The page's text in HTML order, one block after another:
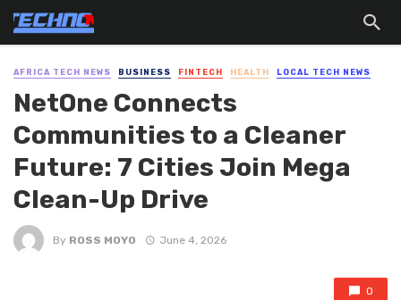
AFRICA TECH NEWS BUSINESS FINTECH HEALTH LOCAL TECH NEWS
NetOne Connects
Communities to a Cleaner
Future: 7 Cities Join Mega
Clean-Up Drive
By ROSS MOYO June 4, 2026
0